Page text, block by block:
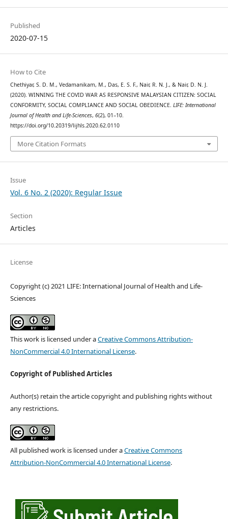
Published
2020-07-15
How to Cite
Chethiyar, S. D. M., Vedamanikam, M., Das, E. S. F., Nair, R. N. J., & Nair, D. N. J.
(2020). WINNING THE COVID WAR AS RESPONSIVE MALAYSIAN CITIZEN: SOCIAL
CONFORMITY, SOCIAL COMPLIANCE AND SOCIAL OBEDIENCE. LIFE: International
Journal of Health and Life-Sciences, 6(2), 01–10.
https://doi.org/10.20319/lijhls.2020.62.0110
More Citation Formats
Issue
Vol. 6 No. 2 (2020): Regular Issue
Section
Articles
License
Copyright (c) 2021 LIFE: International Journal of Health and Life-
Sciences
This work is licensed under aCreative Commons Attribution-
NonCommercial 4.0 International License.
Copyright of Published Articles
Author(s) retain the article copyright and publishing rights without
any restrictions.
All published work is licensed under aCreative Commons
Attribution-NonCommercial 4.0 International License.